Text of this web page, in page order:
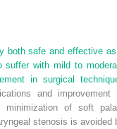
both safe and effective
suffer with mild to
in surgical
and improvement
of soft
stenosis is avoided